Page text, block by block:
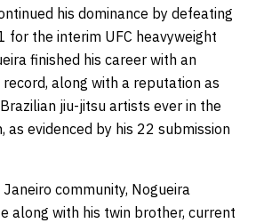
his dominance by defeating
for the interim UFC heavyweight
finished his career with an
along with a reputation as
jiu-jitsu artists ever in the
as evidenced by his 22 submission
community, Nogueira
along with his twin brother, current